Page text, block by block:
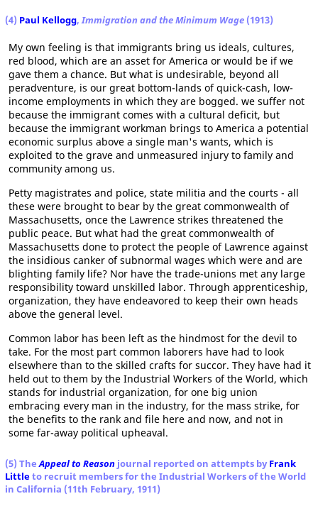
(4) Paul Kellogg,Immigration and the Minimum Wage (1913)
My own feeling is that immigrants bring us ideals, cultures,
red blood, which are an asset for America or would be if we
gave them a chance. But what is undesirable, beyond all
peradventure, is our great bottom-lands of quick-cash, low-
income employments in which they are bogged. we suffer not
because the immigrant comes with a cultural deficit, but
because the immigrant workman brings to America a potential
economic surplus above a single man's wants, which is
exploited to the grave and unmeasured injury to family and
community among us.
Petty magistrates and police, state militia and the courts - all
these were brought to bear by the great commonwealth of
Massachusetts, once the Lawrence strikes threatened the
public peace. But what had the great commonwealth of
Massachusetts done to protect the people of Lawrence against
the insidious canker of subnormal wages which were and are
blighting family life? Nor have the trade-unions met any large
responsibility toward unskilled labor. Through apprenticeship,
organization, they have endeavored to keep their own heads
above the general level.
Common labor has been left as the hindmost for the devil to
take. For the most part common laborers have had to look
elsewhere than to the skilled crafts for succor. They have had it
held out to them by the Industrial Workers of the World, which
stands for industrial organization, for one big union
embracing every man in the industry, for the mass strike, for
the benefits to the rank and file here and now, and not in
some far-away political upheaval.
(5) TheAppeal to Reason journal reported on attempts byFrank
Littleto recruit members for the Industrial Workers of the World
in California (11th February, 1911)